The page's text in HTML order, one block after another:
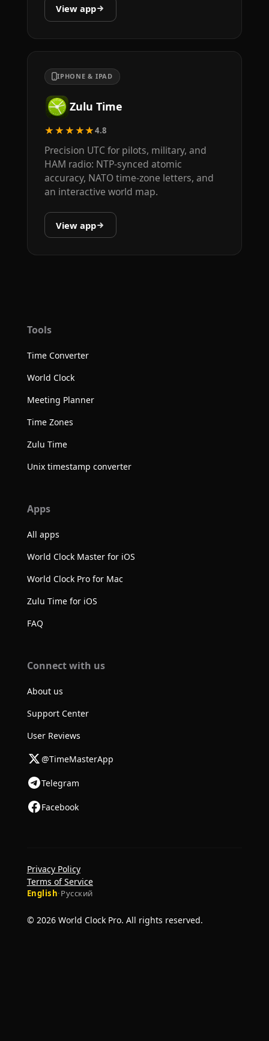
View app
IPHONE & IPAD
Zulu Time
★★★★★4.8
Precision UTC for pilots, military, and
HAM radio: NTP-synced atomic
accuracy, NATO time-zone letters, and
an interactive world map.
View app
Tools
Time Converter
World Clock
Meeting Planner
Time Zones
Zulu Time
Unix timestamp converter
Apps
All apps
World Clock Master for iOS
World Clock Pro for Mac
Zulu Time for iOS
FAQ
Connect with us
About us
Support Center
User Reviews
@TimeMasterApp
Telegram
Facebook
© 2026 World Clock Pro. All rights reserved.
English·Русский
Privacy Policy
Terms of Service